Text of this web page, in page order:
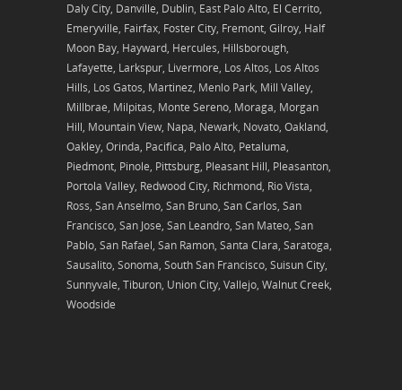
Daly City, Danville, Dublin, East Palo Alto, El Cerrito,
Emeryville, Fairfax, Foster City, Fremont, Gilroy, Half
Moon Bay, Hayward, Hercules, Hillsborough,
Lafayette, Larkspur, Livermore, Los Altos, Los Altos
Hills, Los Gatos, Martinez, Menlo Park, Mill Valley,
Millbrae, Milpitas, Monte Sereno, Moraga, Morgan
Hill, Mountain View, Napa, Newark, Novato, Oakland,
Oakley, Orinda, Pacifica, Palo Alto, Petaluma,
Piedmont, Pinole, Pittsburg, Pleasant Hill, Pleasanton,
Portola Valley, Redwood City, Richmond, Rio Vista,
Ross, San Anselmo, San Bruno, San Carlos, San
Francisco, San Jose, San Leandro, San Mateo, San
Pablo, San Rafael, San Ramon, Santa Clara, Saratoga,
Sausalito, Sonoma, South San Francisco, Suisun City,
Sunnyvale, Tiburon, Union City, Vallejo, Walnut Creek,
Woodside